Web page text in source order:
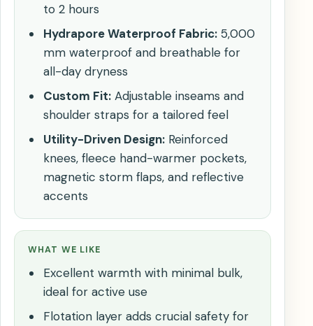
to 2 hours
Hydrapore Waterproof Fabric:5,000
mm waterproof and breathable for
all-day dryness
Custom Fit:Adjustable inseams and
shoulder straps for a tailored feel
Utility-Driven Design:Reinforced
knees, fleece hand-warmer pockets,
magnetic storm flaps, and reflective
accents
WHAT WE LIKE
Excellent warmth with minimal bulk,
ideal for active use
Flotation layer adds crucial safety for